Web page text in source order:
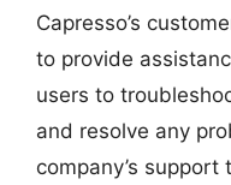
Capresso’s
to provide
users to
and resolve any
company’s